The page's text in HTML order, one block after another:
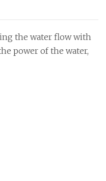
the water flow with
power of the water,